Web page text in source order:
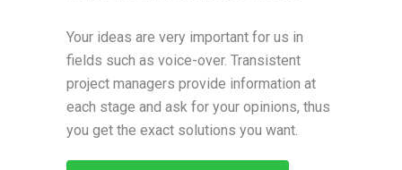
Your ideas are very important for us in
fields such as voice-over. Transistent
project managers provide information at
each stage and ask for your opinions, thus
you get the exact solutions you want.